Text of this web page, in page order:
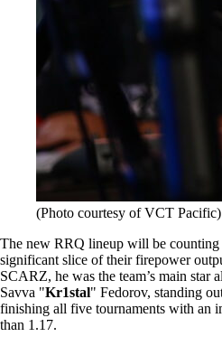
(Photo courtesy of VCT Pacific)
The new RRQ lineup will be counting
significant slice of their firepower
SCARZ, he was the team’s main star
Savva "Kr1stal" Fedorov, standing
finishing all five tournaments with an
than 1.17.